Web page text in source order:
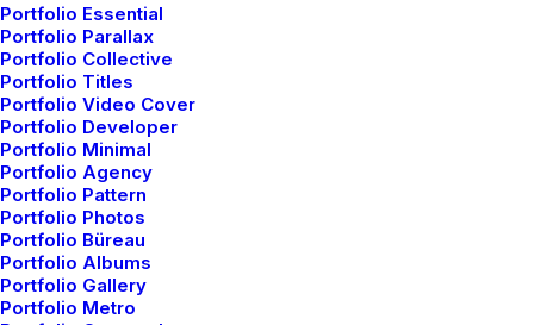
Portfolio Essential
Portfolio Parallax
Portfolio Collective
Portfolio Titles
Portfolio Video Cover
Portfolio Developer
Portfolio Minimal
Portfolio Agency
Portfolio Pattern
Portfolio Photos
Portfolio Büreau
Portfolio Albums
Portfolio Gallery
Portfolio Metro